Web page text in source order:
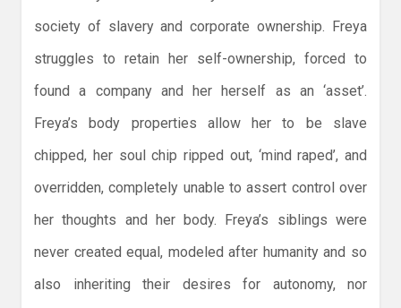
society of slavery and corporate ownership. Freya
struggles to retain her self-ownership, forced to
found a company and her herself as an ‘asset’.
Freya’s body properties allow her to be slave
chipped, her soul chip ripped out, ‘mind raped’, and
overridden, completely unable to assert control over
her thoughts and her body. Freya’s siblings were
never created equal, modeled after humanity and so
also inheriting their desires for autonomy, nor